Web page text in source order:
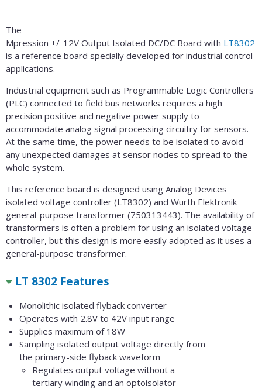
The
Mpression +/-12V Output Isolated DC/DC Board with LT8302
is a reference board specially developed for industrial control
applications.
Industrial equipment such as Programmable Logic Controllers
(PLC) connected to field bus networks requires a high
precision positive and negative power supply to
accommodate analog signal processing circuitry for sensors.
At the same time, the power needs to be isolated to avoid
any unexpected damages at sensor nodes to spread to the
whole system.
This reference board is designed using Analog Devices
isolated voltage controller (LT8302) and Wurth Elektronik
general-purpose transformer (750313443). The availability of
transformers is often a problem for using an isolated voltage
controller, but this design is more easily adopted as it uses a
general-purpose transformer.
LT 8302 Features
Monolithic isolated flyback converter
Operates with 2.8V to 42V input range
Supplies maximum of 18W
Sampling isolated output voltage directly from
the primary-side flyback waveform
Regulates output voltage without a
tertiary winding and an optoisolator